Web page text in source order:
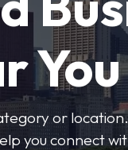
You
or
you connect